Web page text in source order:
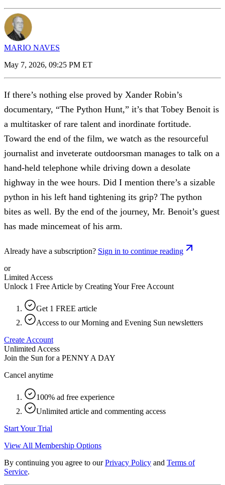
MARIO NAVES
May 7, 2026, 09:25 PM ET
If there’s nothing else proved by Xander Robin’s
documentary, “The Python Hunt,” it’s that Tobey Benoit is
a multitasker of rare talent and inordinate fortitude.
Toward the end of the film, we watch as the resourceful
journalist and inveterate outdoorsman manages to talk on a
hand-held telephone while driving down a desolate
highway in the wee hours. Did I mention there’s a sizable
python in his left hand tightening its grip? The python
bites as well. By the end of the journey, Mr. Benoit’s guest
has made mincemeat of his arm.
Already have a subscription? Sign in to continue reading
or
Limited Access
Unlock 1 Free Article by Creating Your Free Account
Get 1 FREE article
Access to our Morning and Evening Sun newsletters
Create Account
Unlimited Access
Join the Sun for a PENNY A DAY
Cancel anytime
100% ad free experience
Unlimited article and commenting access
Start Your Trial
View All Membership Options
By continuing you agree to our Privacy Policy and Terms of
Service.